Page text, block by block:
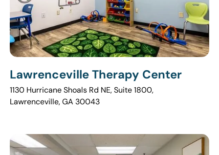
Lawrenceville Therapy Center
1130 Hurricane Shoals Rd NE, Suite 1800,
Lawrenceville, GA 30043